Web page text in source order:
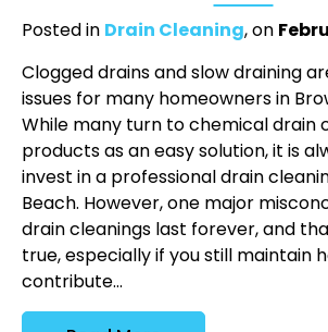
Posted in Drain Cleaning, on
Clogged drains and slow draining
issues for many homeowners in
While many turn to chemical drain
products as an easy solution, it is
invest in a professional drain
Beach. However, one major
drain cleanings last forever, and
true, especially if you still maintain
contribute...